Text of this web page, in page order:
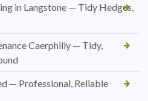
in Langstone — Tidy Hedges,
Caerphilly — Tidy,
— Professional, Reliable